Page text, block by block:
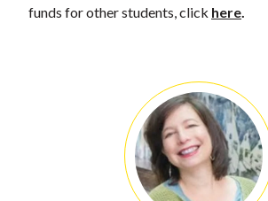
funds for other students, click here